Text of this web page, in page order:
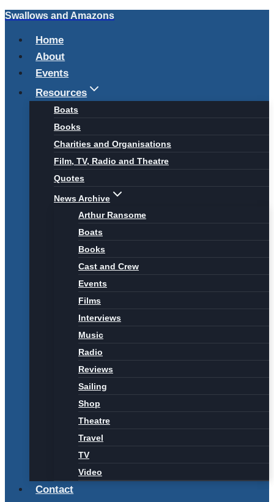
Skip
Swallows and Amazons
Home
About
Events
Resources
Boats
Books
Charities and Organisations
Film, TV, Radio and Theatre
Quotes
News Archive
Arthur Ransome
Boats
Books
Cast and Crew
Events
Films
Interviews
Music
Radio
Reviews
Sailing
Shop
Theatre
Travel
TV
Video
Contact